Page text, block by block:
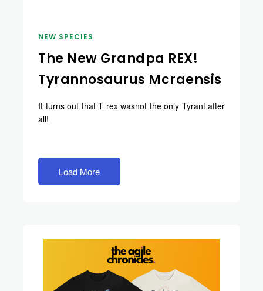
NEW SPECIES
The New Grandpa REX!
Tyrannosaurus Mcraensis
It turns out that T rex wasnot the only Tyrant after
all!
Load More